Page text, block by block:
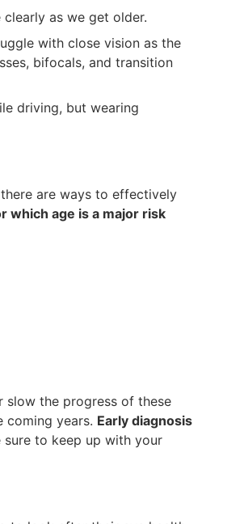
as we get older.
with close vision as the
bifocals, and transition
driving, but wearing
are ways to effectively
which age is a major risk
slow the progress of these
coming years. Early diagnosis
sure to keep up with your